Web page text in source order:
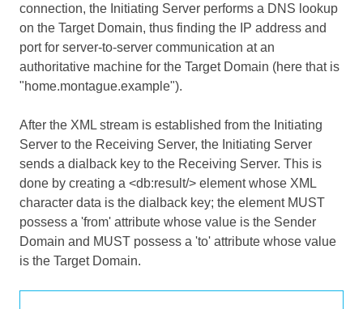
connection, the Initiating Server performs a DNS lookup
on the Target Domain, thus finding the IP address and
port for server-to-server communication at an
authoritative machine for the Target Domain (here that is
"home.montague.example").
After the XML stream is established from the Initiating
Server to the Receiving Server, the Initiating Server
sends a dialback key to the Receiving Server. This is
done by creating a <db:result/> element whose XML
character data is the dialback key; the element MUST
possess a 'from' attribute whose value is the Sender
Domain and MUST possess a 'to' attribute whose value
is the Target Domain.